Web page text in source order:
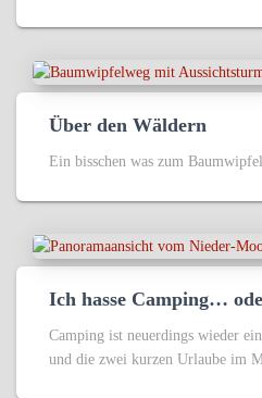
Über den Wäldern
Ein bisschen was zum
Ich hasse Camping…
Camping ist neuerdings wieder
und die zwei kurzen Urlaube im